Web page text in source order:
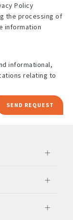
Policy
information
relating to
SEND REQUEST